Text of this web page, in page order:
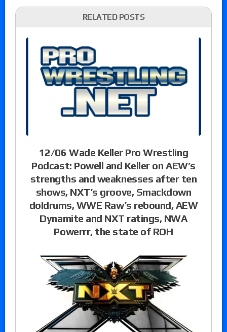
RELATED POSTS
12/06 Wade Keller Pro Wrestling
Podcast: Powell and Keller on AEW’s
strengths and weaknesses after ten
shows, NXT’s groove, Smackdown
doldrums, WWE Raw’s rebound, AEW
Dynamite and NXT ratings, NWA
Powerrr, the state of ROH